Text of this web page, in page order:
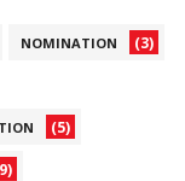
NOMINATION (3)
(5)